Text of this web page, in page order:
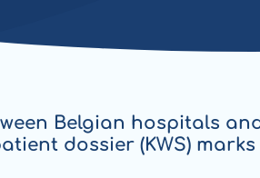
Belgian hospitals
dossier (KWS)